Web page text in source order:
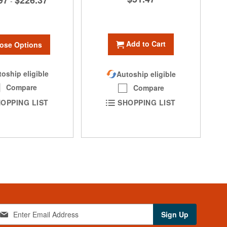
Options
eligible
Compare
LIST
Add to Cart
Autoship eligible
Compare
SHOPPING LIST
Sign Up